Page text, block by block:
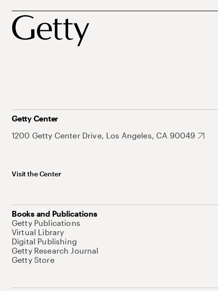
Getty Center
1200 Getty Center Drive, Los Angeles, CA 90049
Visit the Center
Books and Publications
Getty Publications
Virtual Library
Digital Publishing
Getty Research Journal
Getty Store